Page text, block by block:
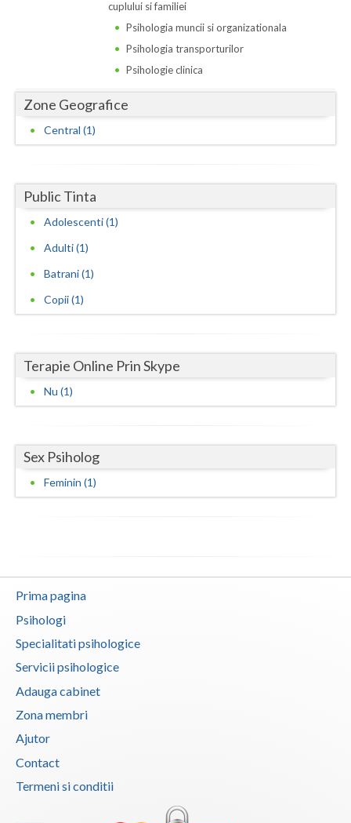
Harghita
Hunedoara
Iasi
Maramures
Mehedinti
Neamt
Salaj
Satu-Mare
Timis
Tulcea
Vaslui
Vrancea
cuplului si familiei
Psihologia muncii si organizationala
Psihologia transporturilor
Psihologie clinica
Zone Geografice
Central (1)
Public Tinta
Adolescenti (1)
Adulti (1)
Batrani (1)
Copii (1)
Terapie Online Prin Skype
Nu (1)
Sex Psiholog
Feminin (1)
Prima pagina
Psihologi
Specialitati psihologice
Servicii psihologice
Adauga cabinet
Zona membri
Ajutor
Contact
Termeni si conditii